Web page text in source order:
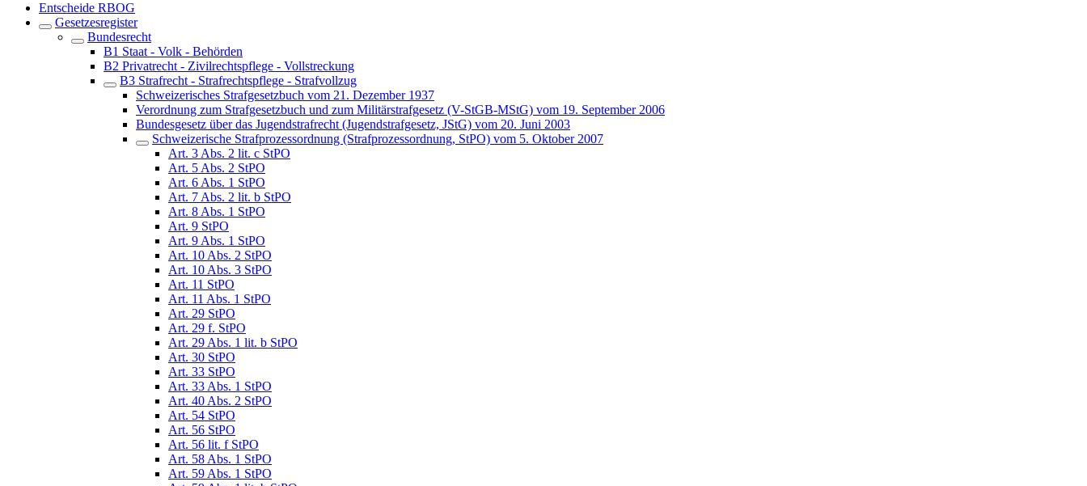
Entscheide RBOG
Gesetzesregister
Bundesrecht
B1 Staat - Volk - Behörden
B2 Privatrecht - Zivilrechtspflege - Vollstreckung
B3 Strafrecht - Strafrechtspflege - Strafvollzug
Schweizerisches Strafgesetzbuch vom 21. Dezember 1937
Verordnung zum Strafgesetzbuch und zum Militärstrafgesetz (V-StGB-MStG) vom 19. September 2006
Bundesgesetz über das Jugendstrafrecht (Jugendstrafgesetz, JStG) vom 20. Juni 2003
Schweizerische Strafprozessordnung (Strafprozessordnung, StPO) vom 5. Oktober 2007
Art. 3 Abs. 2 lit. c StPO
Art. 5 Abs. 2 StPO
Art. 6 Abs. 1 StPO
Art. 7 Abs. 2 lit. b StPO
Art. 8 Abs. 1 StPO
Art. 9 StPO
Art. 9 Abs. 1 StPO
Art. 10 Abs. 2 StPO
Art. 10 Abs. 3 StPO
Art. 11 StPO
Art. 11 Abs. 1 StPO
Art. 29 StPO
Art. 29 f. StPO
Art. 29 Abs. 1 lit. b StPO
Art. 30 StPO
Art. 33 StPO
Art. 33 Abs. 1 StPO
Art. 40 Abs. 2 StPO
Art. 54 StPO
Art. 56 StPO
Art. 56 lit. f StPO
Art. 58 Abs. 1 StPO
Art. 59 Abs. 1 StPO